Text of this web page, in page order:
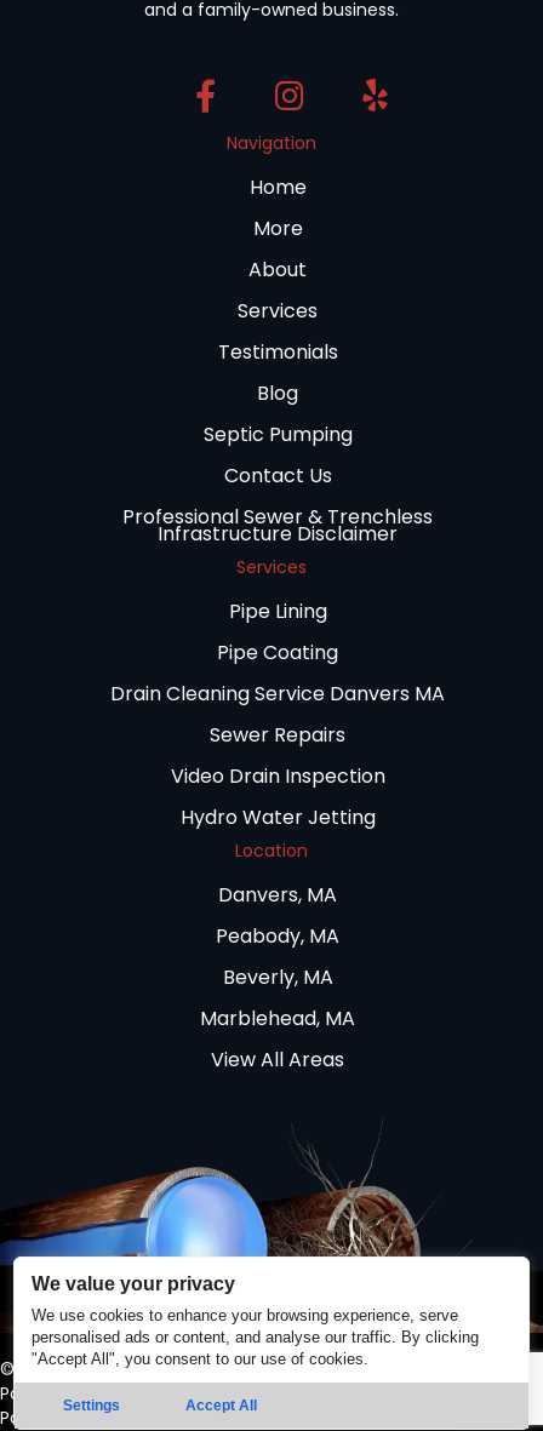
We value your privacy
We use cookies to enhance your browsing experience, serve
personalised ads or content, and analyse our traffic. By clicking
"Accept All", you consent to our use of cookies.
Settings Accept All
and a family-owned business.
Navigation
Home
More
About
Services
Testimonials
Blog
Septic Pumping
Contact Us
Professional Sewer & Trenchless
Infrastructure Disclaimer
Services
Pipe Lining
Pipe Coating
Drain Cleaning Service Danvers MA
Sewer Repairs
Video Drain Inspection
Hydro Water Jetting
Location
Danvers, MA
Peabody, MA
Beverly, MA
Marblehead, MA
View All Areas
© 2026 Quality Sewer & Drain. All Rights Reserved. |
Policy
Terms and Conditions
Powered byReal Time Marketing